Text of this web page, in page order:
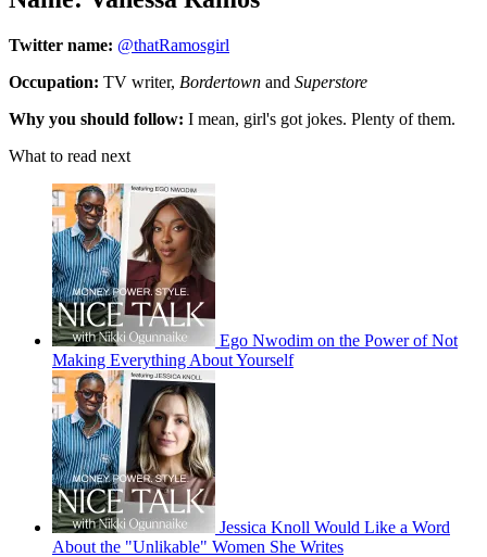
Twitter name: @thatRamosgirl
Occupation: TV writer, Bordertown and Superstore
Why you should follow: I mean, girl's got jokes. Plenty of them.
What to read next
Ego Nwodim on the Power of Not
Making Everything About Yourself
Jessica Knoll Would Like a Word
About the "Unlikable" Women She Writes